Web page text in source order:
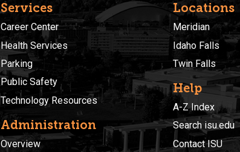
Services
Career Center
Health Services
Parking
Public Safety
Technology Resources
Administration
Overview
Locations
Meridian
Idaho Falls
Twin Falls
Help
A-Z Index
Search isu.edu
Contact ISU